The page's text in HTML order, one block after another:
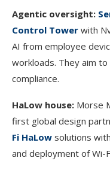
Agentic oversight:
Control Tower with
AI from employee
workloads. They aim
compliance.
HaLow house: Morse
first global design
Fi HaLow solutions
and deployment of Wi-